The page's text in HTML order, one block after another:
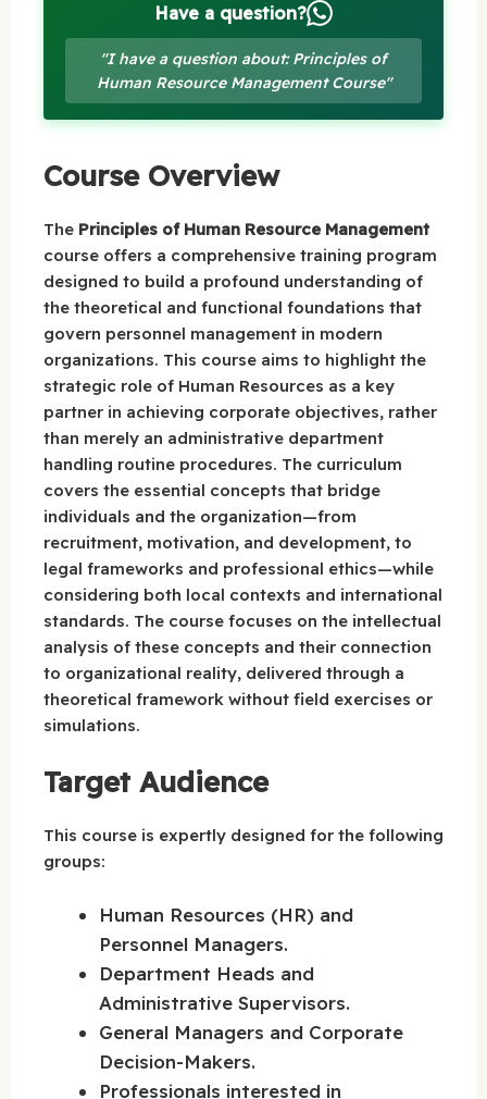
Have a question?
"I have a question about: Principles of
Human Resource Management Course"
Course Overview
The Principles of Human Resource Management
course offers a comprehensive training program
designed to build a profound understanding of
the theoretical and functional foundations that
govern personnel management in modern
organizations. This course aims to highlight the
strategic role of Human Resources as a key
partner in achieving corporate objectives, rather
than merely an administrative department
handling routine procedures. The curriculum
covers the essential concepts that bridge
individuals and the organization—from
recruitment, motivation, and development, to
legal frameworks and professional ethics—while
considering both local contexts and international
standards. The course focuses on the intellectual
analysis of these concepts and their connection
to organizational reality, delivered through a
theoretical framework without field exercises or
simulations.
Target Audience
This course is expertly designed for the following
groups:
Human Resources (HR) and
Personnel Managers.
Department Heads and
Administrative Supervisors.
General Managers and Corporate
Decision-Makers.
Professionals interested in